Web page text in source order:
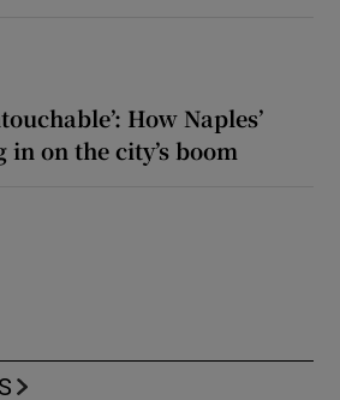
How Naples’
on the city’s boom